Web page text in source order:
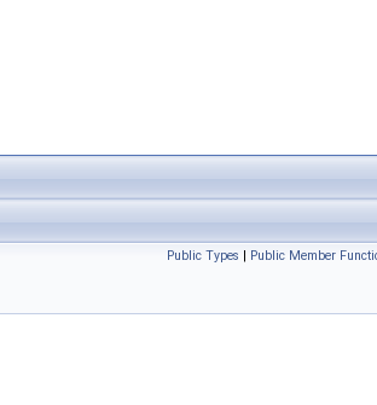
Public Types | Public Member